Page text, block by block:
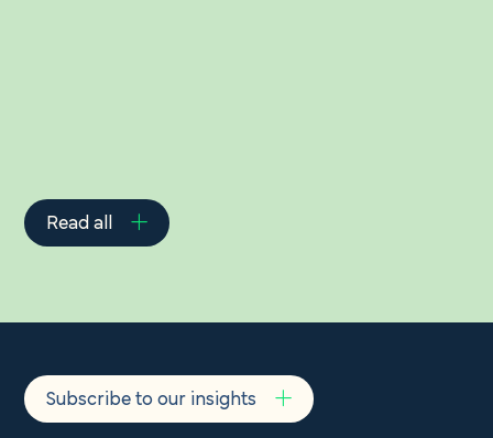
Read all
Subscribe to our insights